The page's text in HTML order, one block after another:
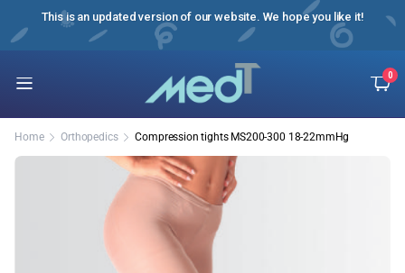
This is an updated version of our website. We hope you like it!
0
Home Orthopedics Compression tights MS200-300 18-22mmHg